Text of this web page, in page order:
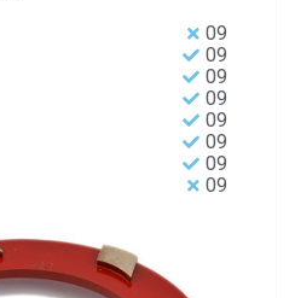
09
09
09
09
09
09
09
09